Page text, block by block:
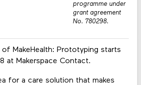
MakeHealth: Prototyping starts
at Makerspace Contact.
for a care solution that makes
programme under
grant agreement
No. 780298.